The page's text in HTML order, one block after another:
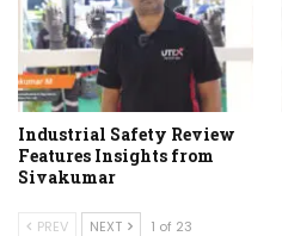
Industrial Safety Review
Features Insights from
Sivakumar
PREV NEXT 1 of 23